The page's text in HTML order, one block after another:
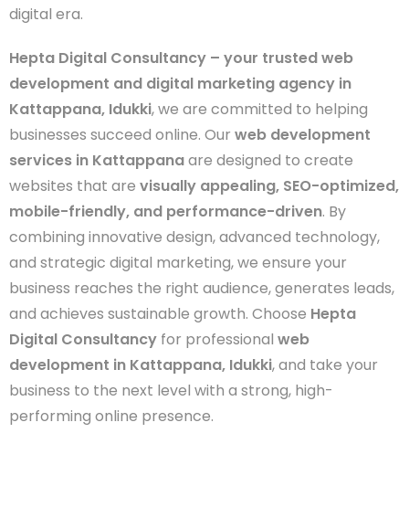
digital era.
Hepta Digital Consultancy – your trusted web
development and digital marketing agency in
Kattappana, Idukki, we are committed to helping
businesses succeed online. Our web development
services in Kattappanaare designed to create
websites that are visually appealing, SEO-optimized,
mobile-friendly, and performance-driven. By
combining innovative design, advanced technology,
and strategic digital marketing, we ensure your
business reaches the right audience, generates leads,
and achieves sustainable growth. Choose Hepta
Digital Consultancy for professional web
development in Kattappana, Idukki, and take your
business to the next level with a strong, high-
performing online presence.